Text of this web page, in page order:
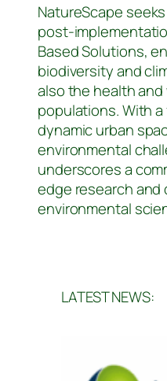
NatureScape
post-
Based Solutions,
biodiversity and
also the health
populations. With
dynamic urban
environmental
underscores a
edge research and
environmental
LATEST NEWS: